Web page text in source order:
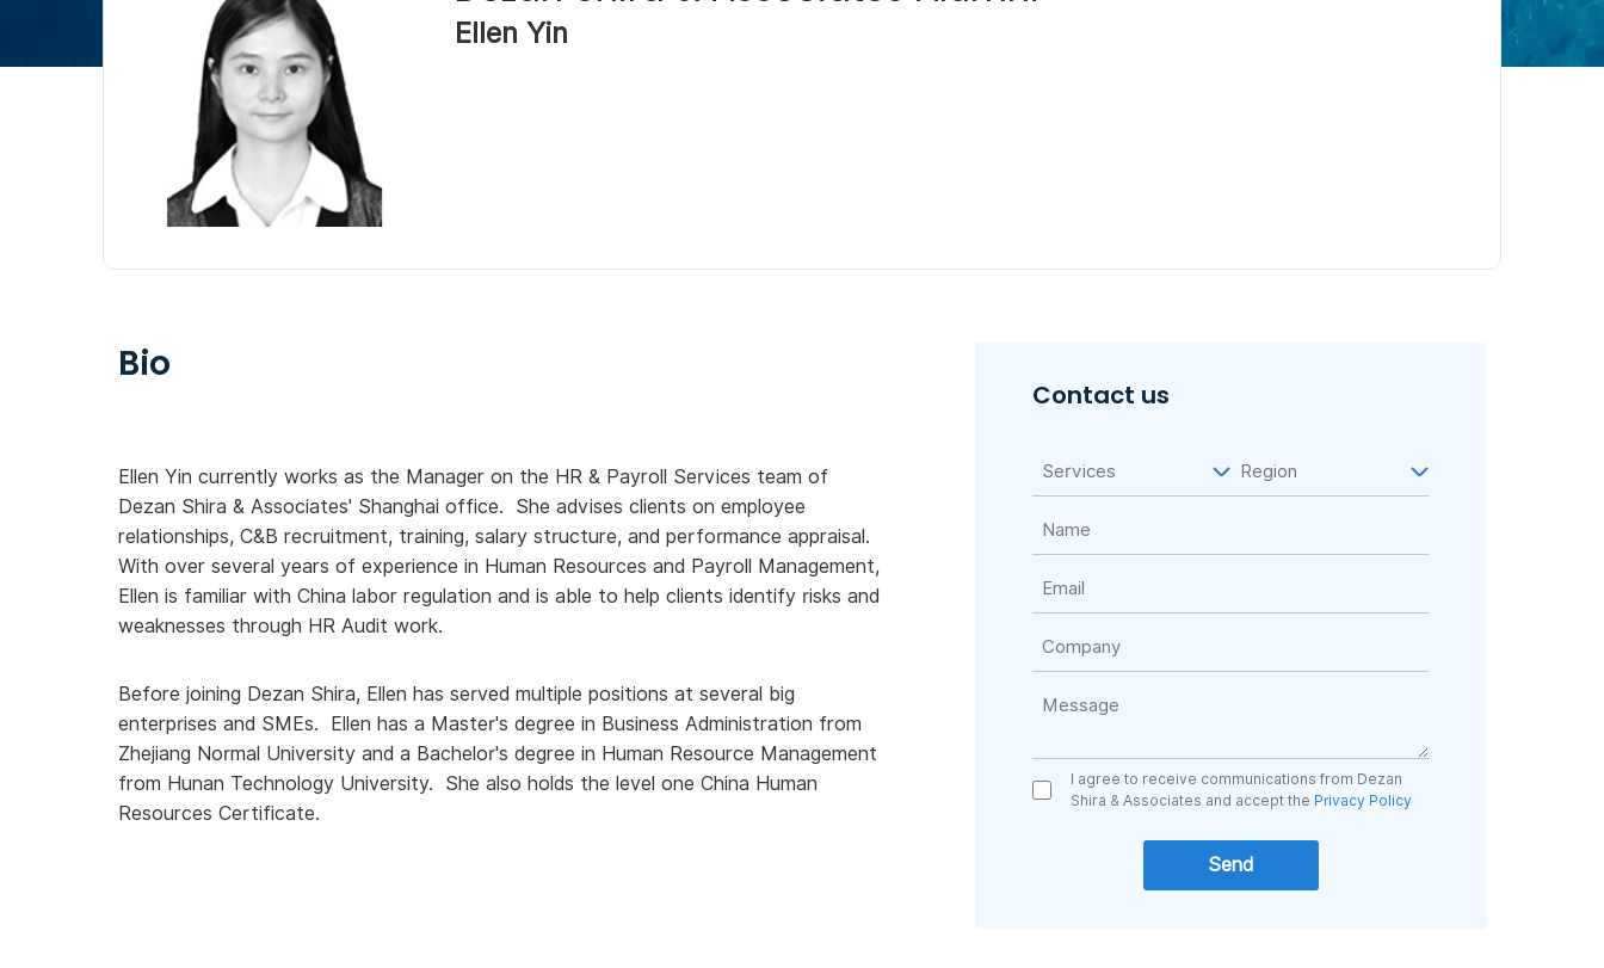
Ellen Yin
Bio
Ellen Yin currently works as the Manager on the HR & Payroll Services team of
Dezan Shira & Associates' Shanghai office. She advises clients on employee
relationships, C&B recruitment, training, salary structure, and performance appraisal.
With over several years of experience in Human Resources and Payroll Management,
Ellen is familiar with China labor regulation and is able to help clients identify risks and
weaknesses through HR Audit work.
Before joining Dezan Shira, Ellen has served multiple positions at several big
enterprises and SMEs. Ellen has a Master's degree in Business Administration from
Zhejiang Normal University and a Bachelor's degree in Human Resource Management
from Hunan Technology University. She also holds the level one China Human
Resources Certificate.
Contact us
I agree to receive communications from Dezan
Shira & Associates and accept the Privacy Policy